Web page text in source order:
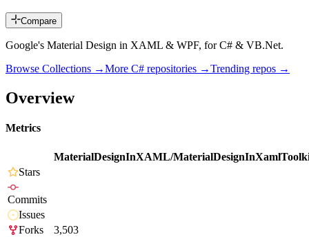
Compare
Google's Material Design in XAML & WPF, for C# & VB.Net.
Browse Collections →More C# repositories →Trending repos →
Overview
Metrics
MaterialDesignInXAML/
Stars
Commits
Issues
Forks
3,503